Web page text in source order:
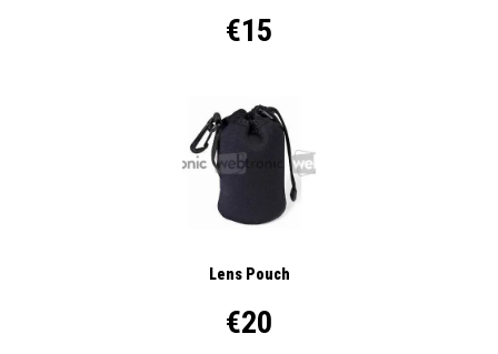
€15
Lens Pouch
€20